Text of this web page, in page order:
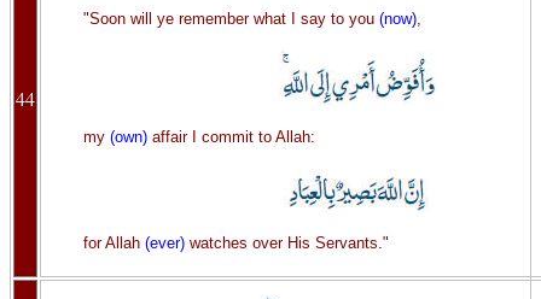
44
"Soon will ye remember what I say to you (now),
my (own)affair I commit to Allah:
for Allah (ever)watches over His Servants."